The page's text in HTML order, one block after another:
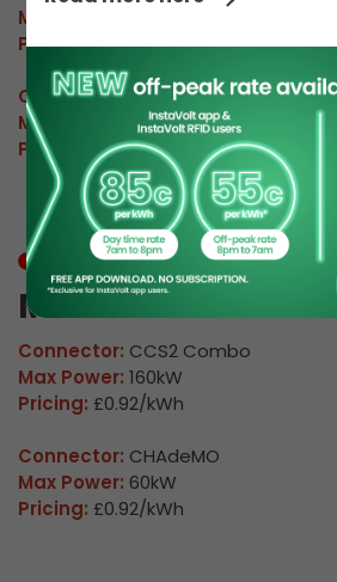
Max Power:
Pricing:£0.92/kWh
Connector:CHAdeMO
Max Power:
60kW
Pricing:
£0.92/kWh
In Use
M Warwick 04
Connector: CCS2 Combo
Max Power: 160kW
Pricing: £0.92/kWh
Connector: CHAdeMO
Max Power: 60kW
Pricing: £0.92/kWh